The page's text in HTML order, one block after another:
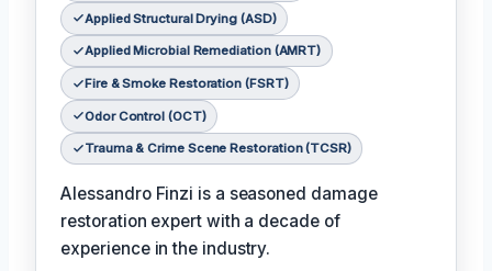
Applied Structural Drying (ASD)
Applied Microbial Remediation (AMRT)
Fire & Smoke Restoration (FSRT)
Odor Control (OCT)
Trauma & Crime Scene Restoration (TCSR)
Alessandro Finzi is a seasoned damage
restoration expert with a decade of
experience in the industry.